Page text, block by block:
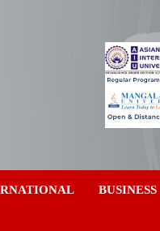
BUSINESS